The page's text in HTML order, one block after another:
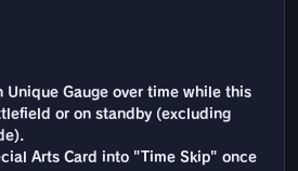
Unique Gauge over time while this
or on standby (excluding
Arts Card into "Time Skip" once